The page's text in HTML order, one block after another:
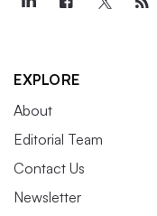
EXPLORE
About
Editorial Team
Contact Us
Newsletter